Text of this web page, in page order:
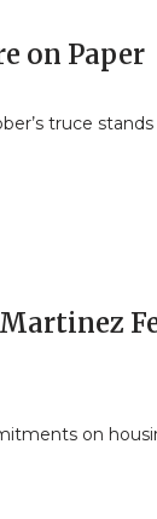
on Paper
truce
on